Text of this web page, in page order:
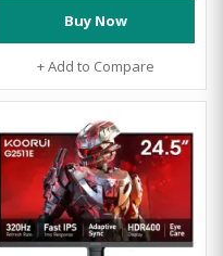
Buy Now
+ Add to Compare